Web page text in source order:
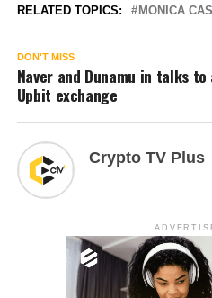
RELATED TOPICS: MONICA
DON'T MISS
Naver and Dunamu in talks to
Upbit exchange
Crypto TV Plus